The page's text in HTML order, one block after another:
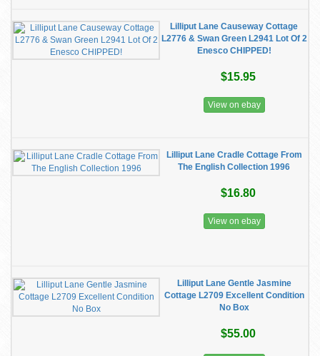
Lilliput Lane Causeway Cottage
L2776 & Swan Green L2941 Lot Of 2
Enesco CHIPPED!
$15.95
View on ebay
Lilliput Lane Cradle Cottage From
The English Collection 1996
$16.80
View on ebay
Lilliput Lane Gentle Jasmine
Cottage L2709 Excellent Condition
No Box
$55.00